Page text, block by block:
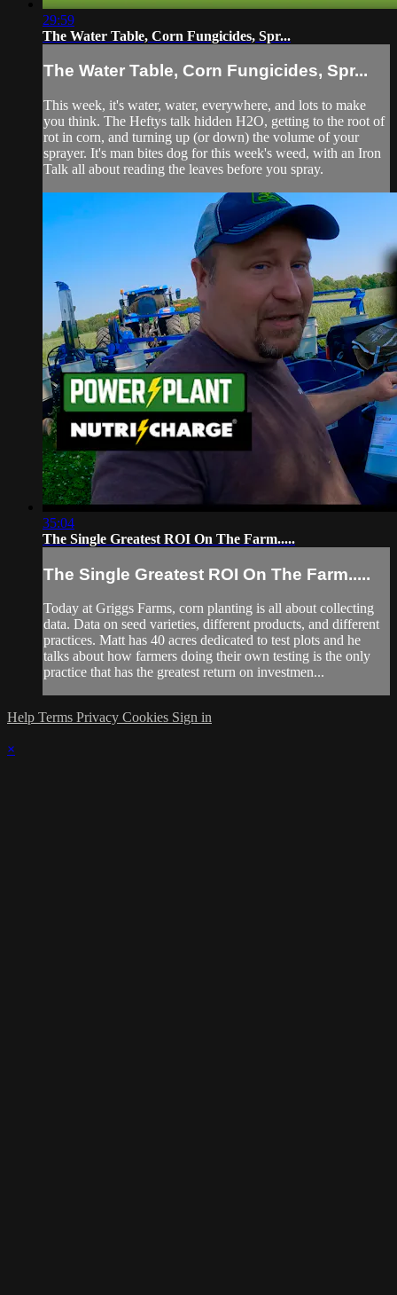
29:59
The Water Table, Corn Fungicides, Spr...
The Water Table, Corn Fungicides, Spr...
This week, it's water, water, everywhere, and lots to make
you think. The Heftys talk hidden H2O, getting to the root of
rot in corn, and turning up (or down) the volume of your
sprayer. It's man bites dog for this week's weed, with an Iron
Talk all about reading the leaves before you spray.
35:04
The Single Greatest ROI On The Farm.....
The Single Greatest ROI On The Farm.....
Today at Griggs Farms, corn planting is all about collecting
data. Data on seed varieties, different products, and different
practices. Matt has 40 acres dedicated to test plots and he
talks about how farmers doing their own testing is the only
practice that has the greatest return on investmen...
Help Terms Privacy Cookies Sign in
×